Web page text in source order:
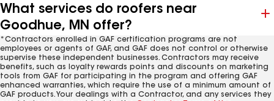
What services do roofers near
Goodhue, MN offer?
*Contractors enrolled in GAF certification programs are not
employees or agents of GAF, and GAF does not control or otherwise
supervise these independent businesses. Contractors may receive
benefits, such as loyalty rewards points and discounts on marketing
tools from GAF for participating in the program and offering GAF
enhanced warranties, which require the use of a minimum amount of
GAF products. Your dealings with a Contractor, and any services they